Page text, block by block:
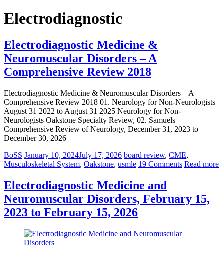
Electrodiagnostic
Electrodiagnostic Medicine &
Neuromuscular Disorders – A
Comprehensive Review 2018
Electrodiagnostic Medicine & Neuromuscular Disorders – A
Comprehensive Review 2018 01. Neurology for Non-Neurologists
August 31 2022 to August 31 2025 Neurology for Non-
Neurologists Oakstone Specialty Review, 02. Samuels
Comprehensive Review of Neurology, December 31, 2023 to
December 30, 2026
BoSS January 10, 2024July 17, 2026 board review, CME,
Musculoskeletal System, Oakstone, usmle 19 Comments Read more
Electrodiagnostic Medicine and
Neuromuscular Disorders, February 15,
2023 to February 15, 2026